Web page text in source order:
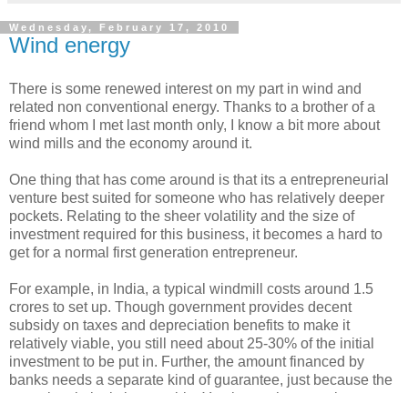
Wednesday, February 17, 2010
Wind energy
There is some renewed interest on my part in wind and
related non conventional energy. Thanks to a brother of a
friend whom I met last month only, I know a bit more about
wind mills and the economy around it.
One thing that has come around is that its a entrepreneurial
venture best suited for someone who has relatively deeper
pockets. Relating to the sheer volatility and the size of
investment required for this business, it becomes a hard to
get for a normal first generation entrepreneur.
For example, in India, a typical windmill costs around 1.5
crores to set up. Though government provides decent
subsidy on taxes and depreciation benefits to make it
relatively viable, you still need about 25-30% of the initial
investment to be put in. Further, the amount financed by
banks needs a separate kind of guarantee, just because the